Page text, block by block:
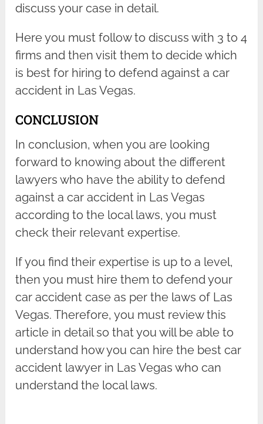
discuss your case in detail.
Here you must follow to discuss with 3 to 4
firms and then visit them to decide which
is best for hiring to defend against a car
accident in Las Vegas.
CONCLUSION
In conclusion, when you are looking
forward to knowing about the different
lawyers who have the ability to defend
against a car accident in Las Vegas
according to the local laws, you must
check their relevant expertise.
If you find their expertise is up to a level,
then you must hire them to defend your
car accident case as per the laws of Las
Vegas. Therefore, you must review this
article in detail so that you will be able to
understand how you can hire the best car
accident lawyer in Las Vegas who can
understand the local laws.